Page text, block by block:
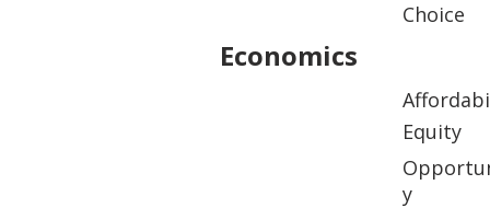
Economics
Choice
Equity
y